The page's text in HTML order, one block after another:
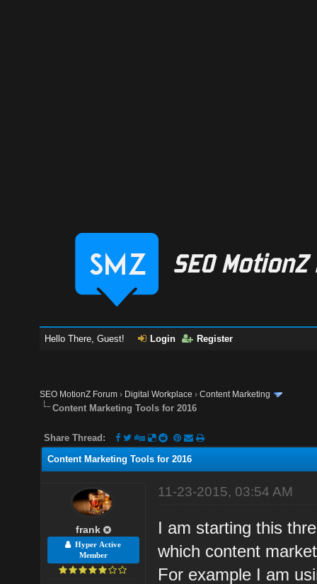
Hello There, Guest! Login Register
SEO MotionZ Forum › Digital Workplace ›Content Marketing
Content Marketing Tools for 2016
Share Thread:
Content Marketing Tools for 2016
frank
Hyper Active
Member
11-23-2015, 03:54 AM
I am starting this
which content
For example I am